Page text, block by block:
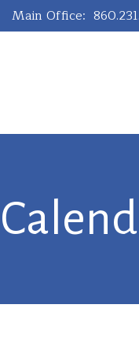
Main Office: